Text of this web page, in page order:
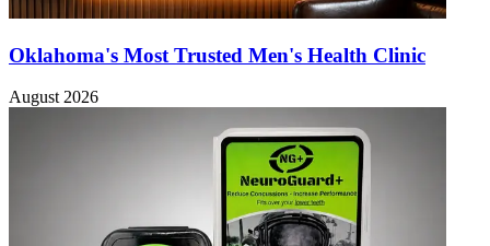
Oklahoma's Most Trusted Men's Health Clinic
August 2026